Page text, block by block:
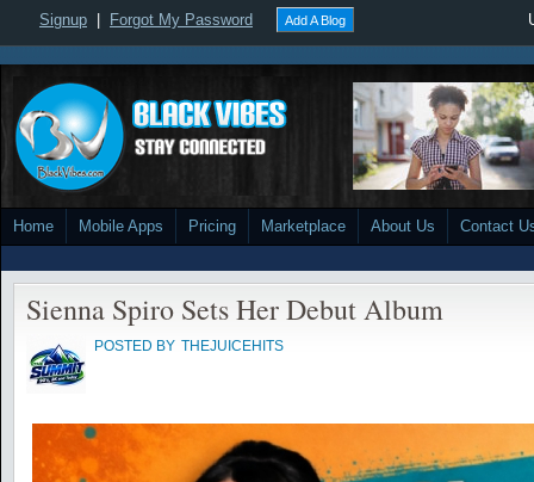
Signup Forgot My Password Add A Blog
Home Mobile Apps Pricing Marketplace About Us Contact
Sienna Spiro Sets Her Debut Album
POSTED BY THEJUICEHITS